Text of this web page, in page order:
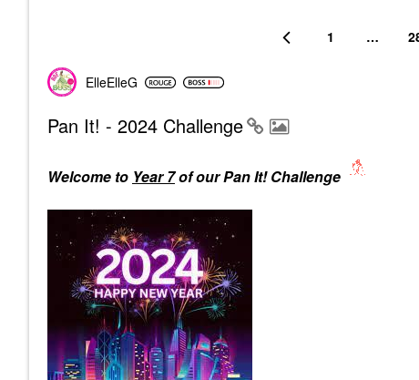
1 …
ElleElleG
Pan It! - 2024 Challenge
Welcome to Year 7of our Pan It! Challenge